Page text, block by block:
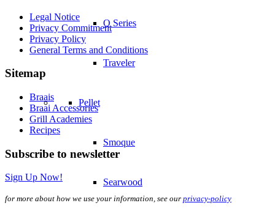
Q Series
Traveler
Pellet
Smoque
Searwood
Legal Notice
Privacy Commitment
Privacy Policy
General Terms and Conditions
Sitemap
Braais
Braai Accessories
Grill Academies
Recipes
Subscribe to newsletter
Sign Up Now!
for more about how we use your information, see our privacy-policy